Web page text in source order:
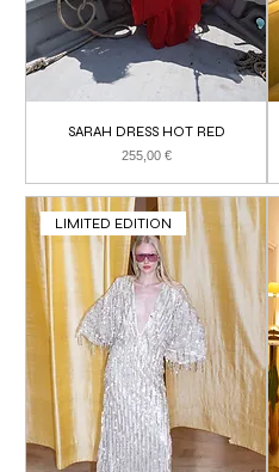
SARAH DRESS HOT RED
Price
255,00 €
LIMITED EDITION